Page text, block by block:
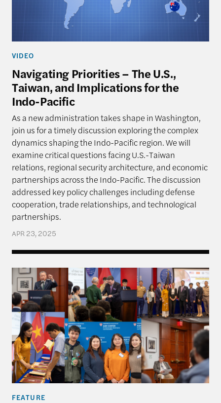
VIDEO
Navigating Priorities – The U.S.,
Taiwan, and Implications for the
Indo-Pacific
As a new administration takes shape in Washington,
join us for a timely discussion exploring the complex
dynamics shaping the Indo-Pacific region. We will
examine critical questions facing U.S.-Taiwan
relations, regional security architecture, and economic
partnerships across the Indo-Pacific. The discussion
addressed key policy challenges including defense
cooperation, trade relationships, and technological
partnerships.
APR 23, 2025
Rajawali Semester in Review
FEATURE